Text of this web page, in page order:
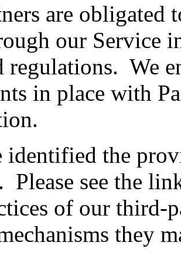
are obligated
our Service
regulations. We
in place with
identified the
Please see the
of our third-
they